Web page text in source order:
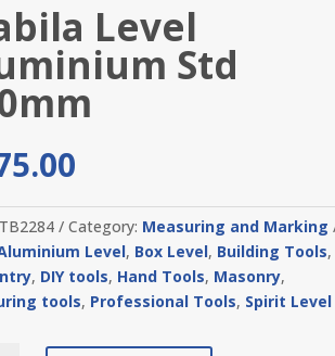
Level
Std
Category: Measuring and Marking
Level, Box Level, Building Tools,
, DIY tools, Hand Tools, Masonry,
tools, Professional Tools, Spirit Level